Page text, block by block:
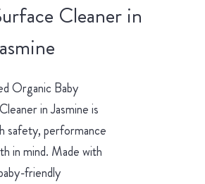
Cleaner in
Organic Baby
in Jasmine is
safety, performance
in mind. Made with
friendly